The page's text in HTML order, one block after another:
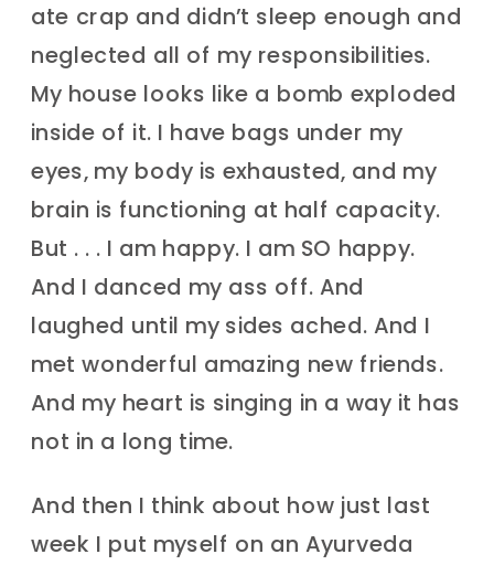
ate crap and didn’t sleep enough and
neglected all of my responsibilities.
My house looks like a bomb exploded
inside of it. I have bags under my
eyes, my body is exhausted, and my
brain is functioning at half capacity.
But . . . I am happy. I am SO happy.
And I danced my ass off. And
laughed until my sides ached. And I
met wonderful amazing new friends.
And my heart is singing in a way it has
not in a long time.
And then I think about how just last
week I put myself on an Ayurveda